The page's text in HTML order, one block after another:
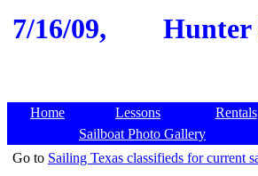
7/16/09,
Hunter
Home Lessons Rentals
Sailboat Photo Gallery
Go to Sailing Texas classifieds for current